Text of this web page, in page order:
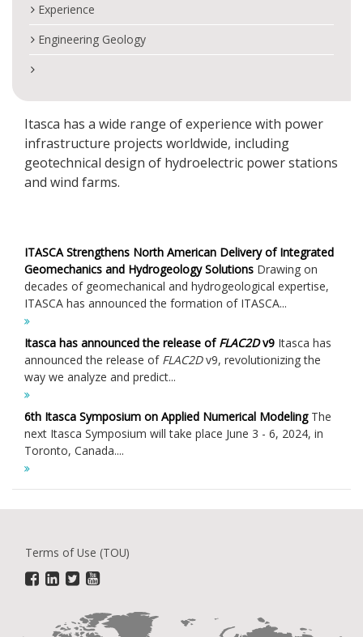
Experience
Engineering Geology
Itasca has a wide range of experience with power
infrastructure projects worldwide, including
geotechnical design of hydroelectric power stations
and wind farms.
ITASCA Strengthens North American Delivery of Integrated
Geomechanics and Hydrogeology Solutions Drawing on
decades of geomechanical and hydrogeological expertise,
ITASCA has announced the formation of ITASCA...
Itasca has announced the release ofFLAC2Dv9 Itasca has
announced the release of FLAC2Dv9, revolutionizing the
way we analyze and predict...
6th Itasca Symposium on Applied Numerical ModelingThe
next Itasca Symposium will take place June 3 - 6, 2024, in
Toronto, Canada....
Terms of Use (TOU)